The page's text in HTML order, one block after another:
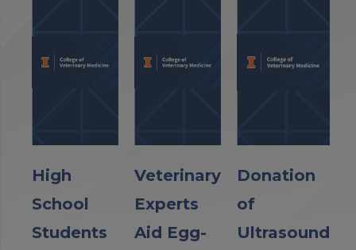
High
School
Students
Veterinary
Experts
Aid Egg-
Donation
of
Ultrasound